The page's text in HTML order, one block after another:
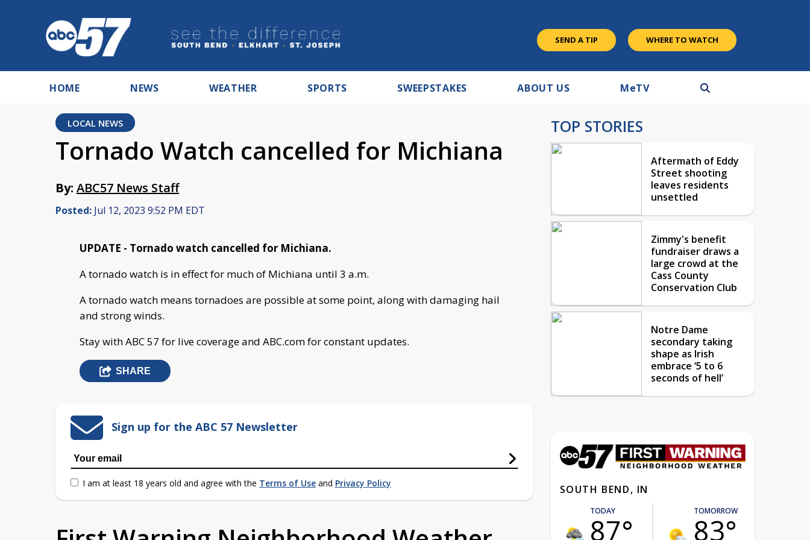
SEND A TIP WHERE TO WATCH
HOME NEWS WEATHER SPORTS SWEEPSTAKES ABOUT US MeTV
LOCAL NEWS
Tornado Watch cancelled for Michiana
By: ABC57 News Staff
Posted: Jul 12, 2023 9:52 PM EDT
UPDATE - Tornado watch cancelled for Michiana.
A tornado watch is in effect for much of Michiana until 3 a.m.
A tornado watch means tornadoes are possible at some point, along with damaging hail
and strong winds.
Stay with ABC 57 for live coverage and ABC.com for constant updates.
SHARE
Sign up for the ABC 57 Newsletter
I am at least 18 years old and agree with the Terms of Use and Privacy Policy
TOP STORIES
Aftermath of Eddy
Street shooting
leaves residents
unsettled
Zimmy's benefit
fundraiser draws a
large crowd at the
Cass County
Conservation Club
Notre Dame
secondary taking
shape as Irish
embrace ‘5 to 6
seconds of hell’
SOUTH BEND, IN
TODAY
87°
TOMORROW
83°